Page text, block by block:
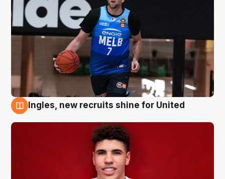
Ingles, new recruits shine for United